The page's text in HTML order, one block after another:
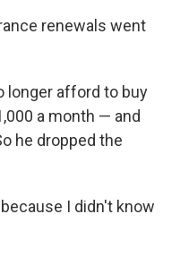
renewals went
longer afford to buy
a month — and
he dropped the
I didn't know